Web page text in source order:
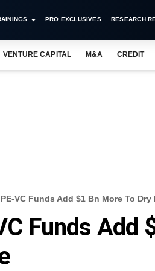
PRO EXCLUSIVES RESEARCH
VENTURE CAPITAL M&A CREDIT
VC Funds Add $1 Bn More To Dry
Funds Add